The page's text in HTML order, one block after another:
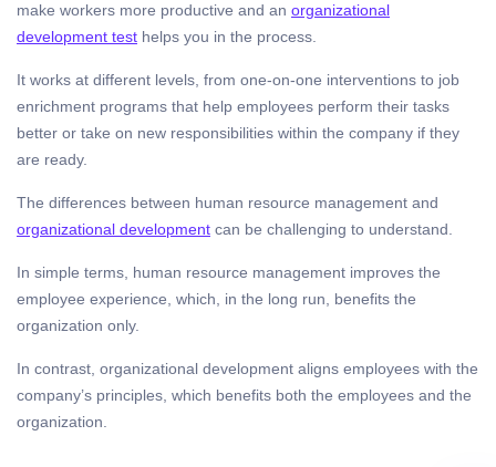
make workers more productive and an organizational
development test helps you in the process.
It works at different levels, from one-on-one interventions to job
enrichment programs that help employees perform their tasks
better or take on new responsibilities within the company if they
are ready.
The differences between human resource management and
organizational development can be challenging to understand.
In simple terms, human resource management improves the
employee experience, which, in the long run, benefits the
organization only.
In contrast, organizational development aligns employees with the
company’s principles, which benefits both the employees and the
organization.